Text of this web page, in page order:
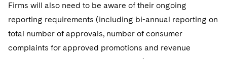
Firms will also need to be aware of their ongoing
reporting requirements (including bi-annual reporting on
total number of approvals, number of consumer
complaints for approved promotions and revenue